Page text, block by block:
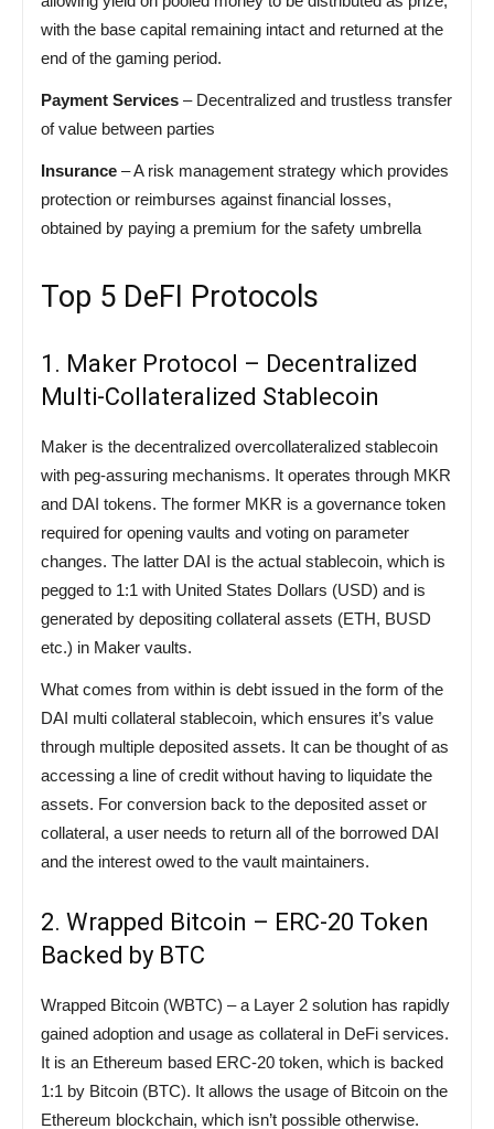
with the base capital remaining intact and returned at the
end of the gaming period.
Payment Services – Decentralized and trustless transfer
of value between parties
Insurance – A risk management strategy which provides
protection or reimburses against financial losses,
obtained by paying a premium for the safety umbrella
Top 5 DeFI Protocols
1. Maker Protocol – Decentralized
Multi-Collateralized Stablecoin
Maker is the decentralized overcollateralized stablecoin
with peg-assuring mechanisms. It operates through MKR
and DAI tokens. The former MKR is a governance token
required for opening vaults and voting on parameter
changes. The latter DAI is the actual stablecoin, which is
pegged to 1:1 with United States Dollars (USD) and is
generated by depositing collateral assets (ETH, BUSD
etc.) in Maker vaults.
What comes from within is debt issued in the form of the
DAI multi collateral stablecoin, which ensures it’s value
through multiple deposited assets. It can be thought of as
accessing a line of credit without having to liquidate the
assets. For conversion back to the deposited asset or
collateral, a user needs to return all of the borrowed DAI
and the interest owed to the vault maintainers.
2. Wrapped Bitcoin – ERC-20 Token
Backed by BTC
Wrapped Bitcoin (WBTC) – a Layer 2 solution has rapidly
gained adoption and usage as collateral in DeFi services.
It is an Ethereum based ERC-20 token, which is backed
1:1 by Bitcoin (BTC). It allows the usage of Bitcoin on the
Ethereum blockchain, which isn’t possible otherwise.